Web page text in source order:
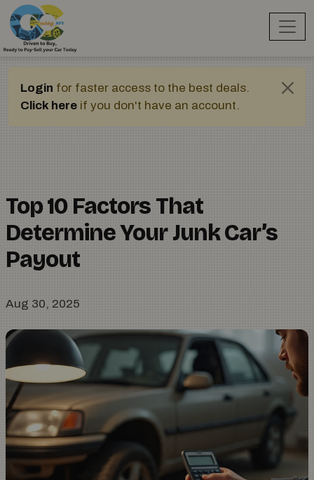
Login for faster access to the best deals.
Click here if you don't have an account.
Top 10 Factors That
Determine Your Junk Car’s
Payout
Aug 30, 2025